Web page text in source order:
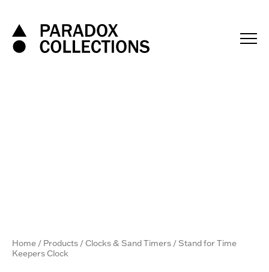
content
Home / Products /Clocks & Sand Timers / Stand for Time
Keepers Clock